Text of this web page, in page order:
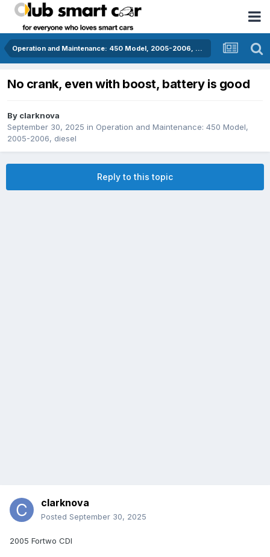
Operation and Maintenance: 450 Model, 2005-2006, diesel
No crank, even with boost, battery is good
By clarknova
September 30, 2025 in Operation and Maintenance: 450 Model,
2005-2006, diesel
Reply to this topic
clarknova
Posted September 30, 2025
2005 Fortwo CDI